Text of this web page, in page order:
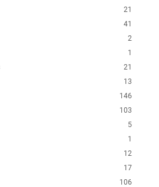
21
41
2
1
21
13
146
103
5
1
12
17
106